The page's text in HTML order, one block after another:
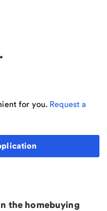
.
for you. Request a
the homebuying